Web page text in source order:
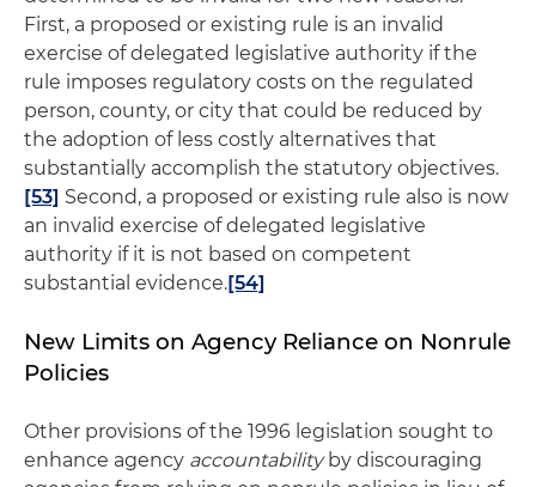
First, a proposed or existing rule is an invalid
exercise of delegated legislative authority if the
rule imposes regulatory costs on the regulated
person, county, or city that could be reduced by
the adoption of less costly alternatives that
substantially accomplish the statutory objectives.
[53] Second, a proposed or existing rule also is now
an invalid exercise of delegated legislative
authority if it is not based on competent
substantial evidence.[54]
New Limits on Agency Reliance on Nonrule
Policies
Other provisions of the 1996 legislation sought to
enhance agency accountabilityby discouraging